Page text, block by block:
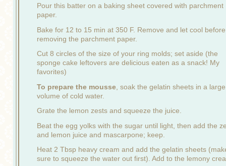
Pour this batter on a baking sheet covered with parchment
paper.
Bake for 12 to 15 min at 350 F. Remove and let cool before
removing the parchment paper.
Cut 8 circles of the size of your ring molds; set aside (the
sponge cake leftovers are delicious eaten as a snack! My
favorites)
To prepare the mousse , soak the gelatin sheets in a large
volume of cold water.
Grate the lemon zests and squeeze the juice.
Beat the egg yolks with the sugar until light, then add the
and lemon juice and mascarpone; keep.
Heat 2 Tbsp heavy cream and add the gelatin sheets
sure to squeeze the water out first). Add to the lemony